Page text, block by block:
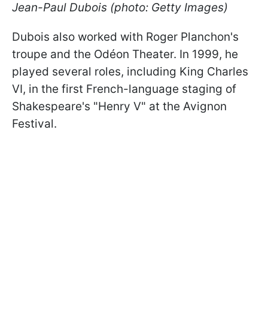
Jean-Paul Dubois (photo: Getty Images)
Dubois also worked with Roger Planchon's
troupe and the Odéon Theater. In 1999, he
played several roles, including King Charles
VI, in the first French-language staging of
Shakespeare's "Henry V" at the Avignon
Festival.